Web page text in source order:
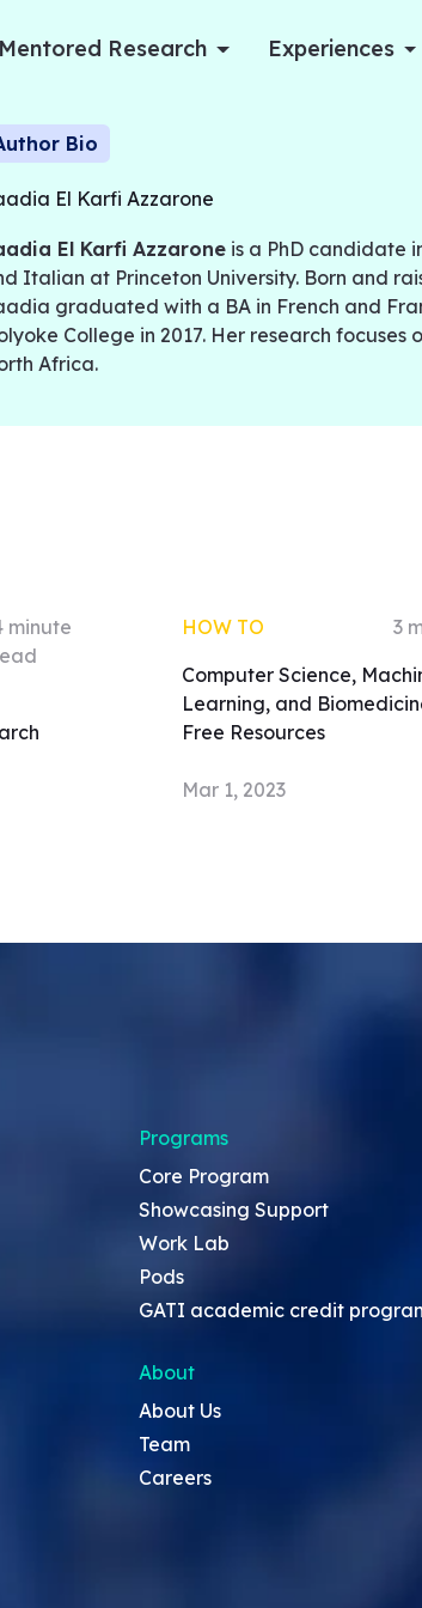
Mentored Research Experiences
Bio
El Karfi Azzarone
El Karfi Azzarone is a PhD candidate
Italian at Princeton University. Born and
graduated with a BA in French and
College in 2017. Her research focuses
Africa.
minute
HOW TO 3
Computer Science,
Learning, and
Free Resources
Mar 1, 2023
Programs
Core Program
Showcasing Support
Work Lab
Pods
GATI academic credit
About
About Us
Team
Careers